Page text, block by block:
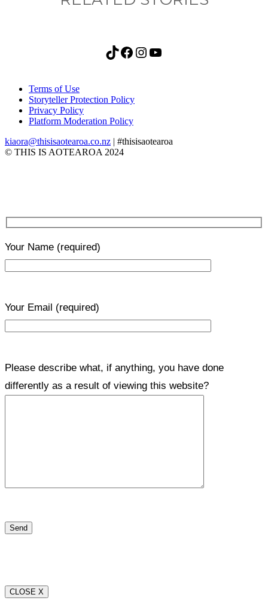
TikTok Facebook Instagram YouTube
Terms of Use
Storyteller Protection Policy
Privacy Policy
Platform Moderation Policy
kiaora@thisisaotearoa.co.nz | #thisisaotearoa
© THIS IS AOTEAROA 2024
Your Name (required)
Your Email (required)
Please describe what, if anything, you have done
differently as a result of viewing this website?
CLOSE X